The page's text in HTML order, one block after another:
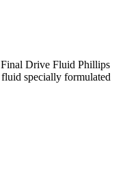
Drive Fluid Phillips
specially formulated